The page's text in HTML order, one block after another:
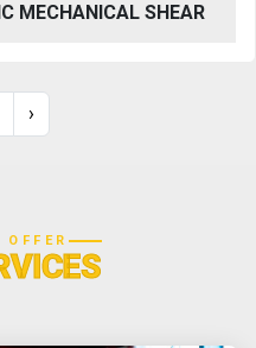
MECHANICAL SHEAR
›
OFFER